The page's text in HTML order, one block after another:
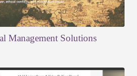
Management Solutions